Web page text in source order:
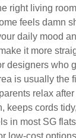
right living
feels damn
daily mood
it more
designers who
is usually the
relax
keeps cords
in most SG